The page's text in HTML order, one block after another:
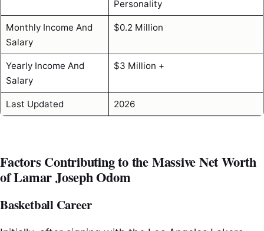
Personality
Monthly Income And
Salary
$0.2 Million
Yearly Income And
Salary
$3 Million +
Last Updated 2026
Factors Contributing to the Massive Net Worth
of Lamar Joseph Odom
Basketball Career